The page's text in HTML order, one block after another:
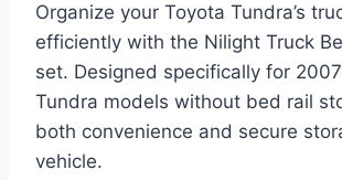
Organize your Toyota Tundra’s
efficiently with the Nilight Truck
set. Designed specifically for
Tundra models without bed rail
both convenience and secure
vehicle.